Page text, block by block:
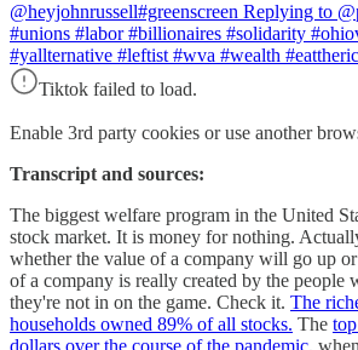
@heyjohnrussell#greenscreen Replying to
#unions #labor #billionaires #solidarity
#yallternative #leftist #wva #wealth
Tiktok failed to load.
Enable 3rd party cookies or use another
Transcript and sources:
The biggest welfare program in the United
stock market. It is money for nothing.
whether the value of a company will go up
of a company is really created by the people
they're not in on the game. Check it. The
households owned 89% of all stocks. The